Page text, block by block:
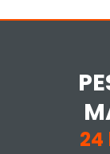
24